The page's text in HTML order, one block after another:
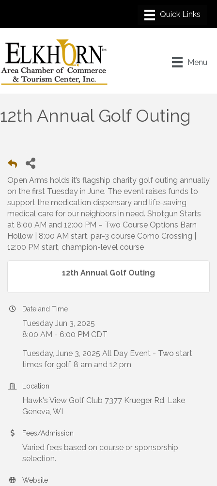
Menu
12th Annual Golf Outing
Open Arms holds it’s flagship charity golf outing annually
on the first Tuesday in June. The event raises funds to
support the medication dispensary and life-saving
medical care for our neighbors in need. Shotgun Starts
at 8:00 AM and 12:00 PM – Two Course Options Barn
Hollow | 8:00 AM start, par-3 course Como Crossing |
12:00 PM start, champion-level course
12th Annual Golf Outing
Date and Time
Tuesday Jun 3, 2025
8:00 AM - 6:00 PM CDT
Tuesday, June 3, 2025 All Day Event - Two start
times for golf, 8 am and 12 pm
Location
Hawk's View Golf Club 7377 Krueger Rd, Lake
Geneva, WI
Fees/Admission
Varied fees based on course or sponsorship
selection.
Website